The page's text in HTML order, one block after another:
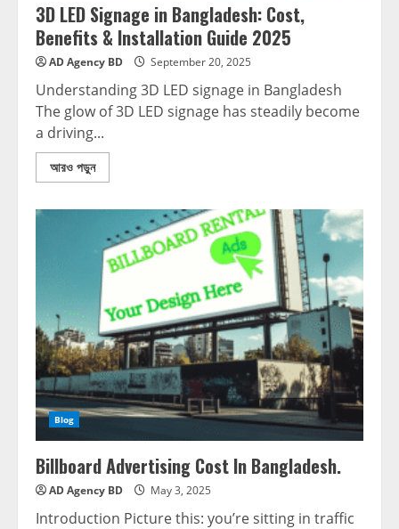
3D LED Signage in Bangladesh: Cost,
Benefits & Installation Guide 2025
AD Agency BD September 20, 2025
Understanding 3D LED signage in Bangladesh
The glow of 3D LED signage has steadily become
a driving...
আরও পড়ুন
Blog
Billboard Advertising Cost In Bangladesh.
AD Agency BD May 3, 2025
Introduction Picture this: you’re sitting in traffic